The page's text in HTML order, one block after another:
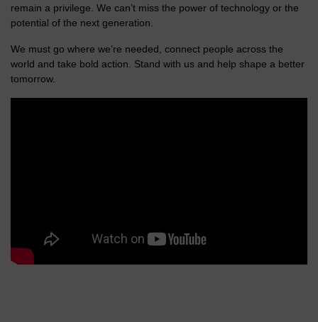
remain a privilege. We can’t miss the power of technology or the
potential of the next generation.
We must go where we’re needed, connect people across the
world and take bold action. Stand with us and help shape a better
tomorrow.